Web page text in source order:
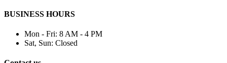
BUSINESS HOURS
Mon - Fri: 8 AM - 4 PM
Sat, Sun: Closed